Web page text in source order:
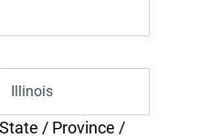
State / Province /